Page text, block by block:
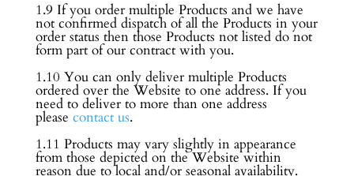
1.9 If you order multiple Products and we have
not confirmed dispatch of all the Products in your
order status then those Products not listed do not
form part of our contract with you.
1.10 You can only deliver multiple Products
ordered over the Website to one address. If you
need to deliver to more than one address
please contact us.
1.11 Products may vary slightly in appearance
from those depicted on the Website within
reason due to local and/or seasonal availability.